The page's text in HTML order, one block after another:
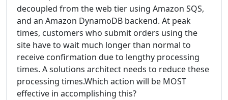
decoupled from the web tier using Amazon SQS,
and an Amazon DynamoDB backend. At peak
times, customers who submit orders using the
site have to wait much longer than normal to
receive confirmation due to lengthy processing
times. A solutions architect needs to reduce these
processing times.Which action will be MOST
effective in accomplishing this?